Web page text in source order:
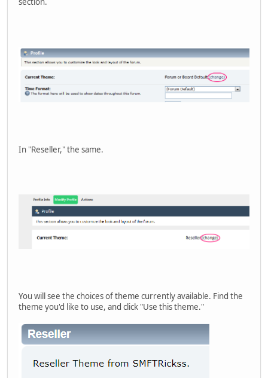
In "Reseller," the same.
You will see the choices of theme currently available. Find the
theme you'd like to use, and click "Use this theme."